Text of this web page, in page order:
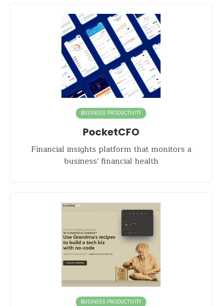
BUSINESS PRODUCTIVITY
PocketCFO
Financial insights platform that monitors a
business' financial health
BUSINESS PRODUCTIVITY